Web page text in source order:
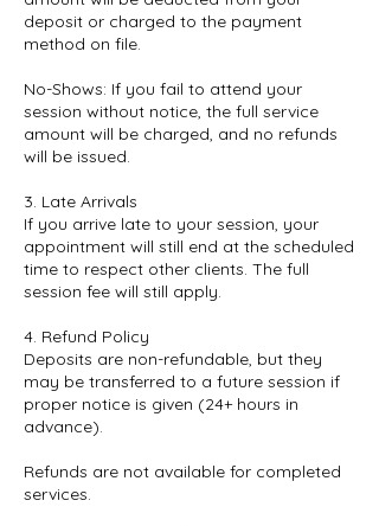
deposit or charged to the payment
method on file.
No-Shows: If you fail to attend your
session without notice, the full service
amount will be charged, and no refunds
will be issued.
3. Late Arrivals
If you arrive late to your session, your
appointment will still end at the scheduled
time to respect other clients. The full
session fee will still apply.
4. Refund Policy
Deposits are non-refundable, but they
may be transferred to a future session if
proper notice is given (24+ hours in
advance).
Refunds are not available for completed
services.